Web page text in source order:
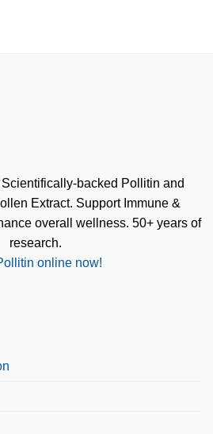
backed Pollitin and
Extract. Support Immune &
overall wellness. 50+ years of
research.
online now!